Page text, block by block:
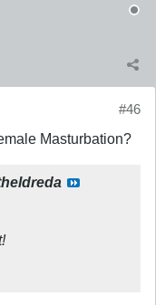
#46
Masturbation?